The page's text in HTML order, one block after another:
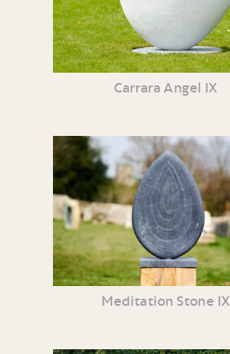
Carrara Angel IX
Meditation Stone IX